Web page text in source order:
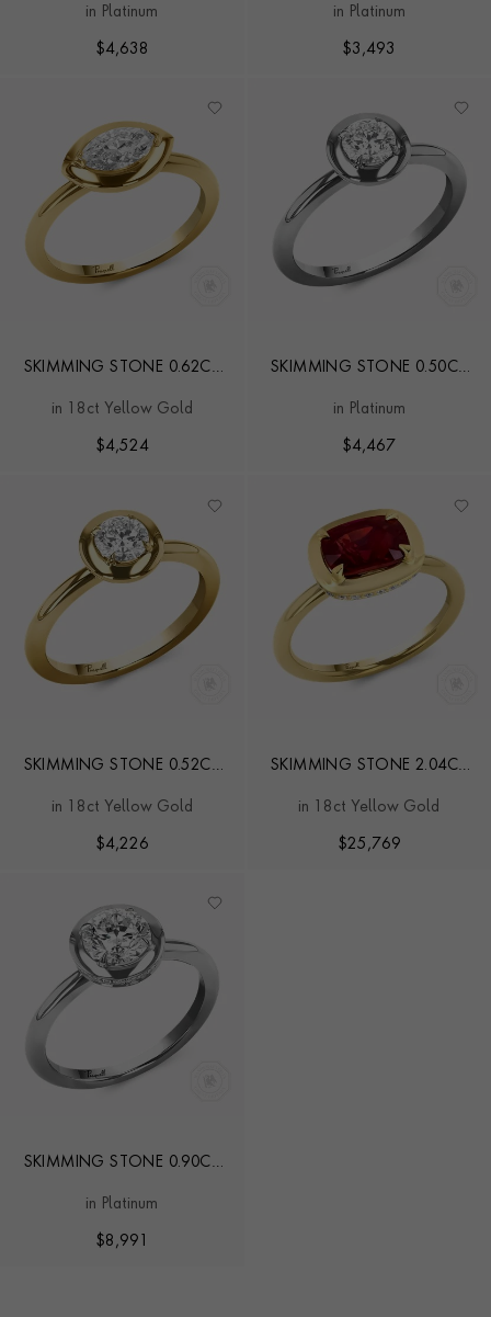
in Platinum
$4,638
RING
in Platinum
$3,493
SKIMMING STONE 0.62CT
SOLITAIRE RING
in 18ct Yellow Gold
$4,524
SKIMMING STONE 0.50CT
RING
in Platinum
$4,467
SKIMMING STONE 0.52CT
RING
in 18ct Yellow Gold
$4,226
SKIMMING STONE 2.04CT
DIAMOND RING
in 18ct Yellow Gold
$25,769
SKIMMING STONE 0.90CT
RING
in Platinum
$8,991